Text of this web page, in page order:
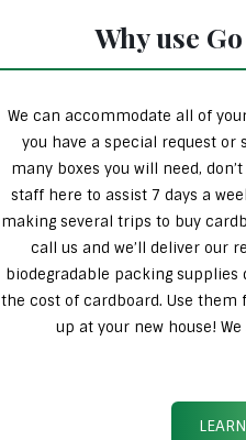
Why use
We can accommodate all of
you have a special request or
many boxes you will need,
staff here to assist 7 days a
making several trips to buy
call us and we’ll deliver our
biodegradable packing
the cost of cardboard. Use them
up at your new house!